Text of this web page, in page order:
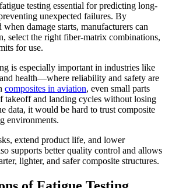
testing essential for predicting long-
unexpected failures. By
damage starts, manufacturers can
select the right fiber-matrix combinations,
for use.
is especially important in industries like
health—where reliability and safety are
composites in aviation, even small parts
takeoff and landing cycles without losing
data, it would be hard to trust composite
environments.
extend product life, and lower
supports better quality control and allows
lighter, and safer composite structures.